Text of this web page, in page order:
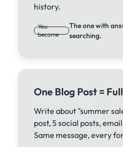
history.
You
become
The one with
searching.
One Blog Post =
Write about "summer
post, 5 social posts,
Same message, every